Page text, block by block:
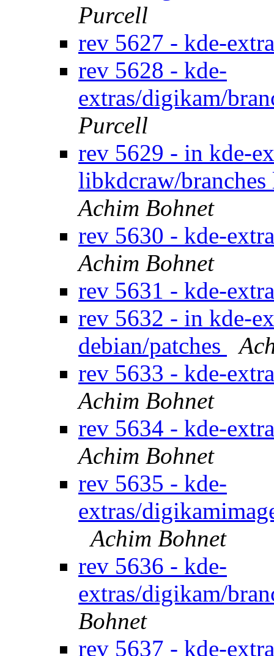
Purcell
rev 5627 - kde-
rev 5628 - kde-
extras/digikam/
Purcell
rev 5629 - in kde-
libkdcraw/
Achim Bohnet
rev 5630 - kde-
Achim Bohnet
rev 5631 - kde-
rev 5632 - in kde-
debian/patches
rev 5633 - kde-
Achim Bohnet
rev 5634 - kde-
Achim Bohnet
rev 5635 - kde-
extras/
Achim Bohnet
rev 5636 - kde-
extras/digikam/
Bohnet
rev 5637 - kde-